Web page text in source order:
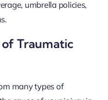
umbrella policies,
of Traumatic
many types of